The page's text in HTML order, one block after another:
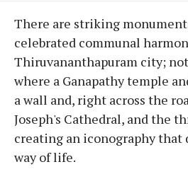
There are striking
celebrated communal
Thiruvananthapuram city;
where a Ganapathy temple
a wall and, right across the
Joseph's Cathedral, and the
creating an iconography that
way of life.